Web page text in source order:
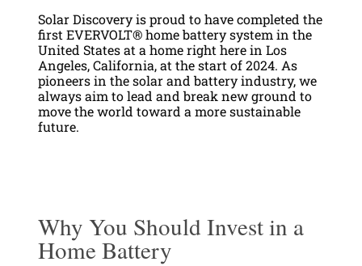
Solar Discovery is proud to have completed the
first EVERVOLT® home battery system in the
United States at a home right here in Los
Angeles, California, at the start of 2024. As
pioneers in the solar and battery industry, we
always aim to lead and break new ground to
move the world toward a more sustainable
future.
Why You Should Invest in a
Home Battery